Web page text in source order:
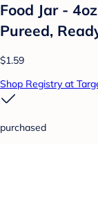
Food Jar -
Pureed,
$1.59
Shop Registry at
purchased